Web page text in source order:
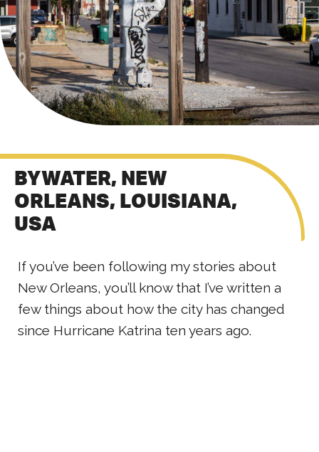
BYWATER, NEW
ORLEANS, LOUISIANA,
USA
If you’ve been following my stories about
New Orleans, you’ll know that I’ve written a
few things about how the city has changed
since Hurricane Katrina ten years ago.